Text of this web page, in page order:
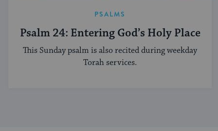
PSALMS
Psalm 24: Entering God’s Holy Place
This Sunday psalm is also recited during weekday
Torah services.